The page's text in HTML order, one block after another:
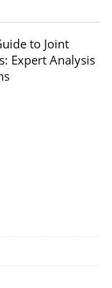
to Joint
Expert Analysis